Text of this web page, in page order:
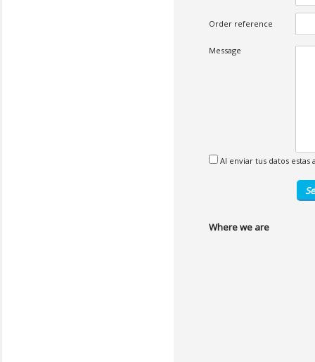
Order reference
Message
Al enviar tus datos
Where we are